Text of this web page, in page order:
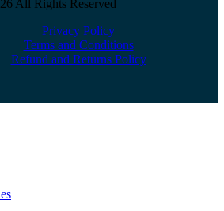
All Rights Reserved
Privacy Policy
Terms and Conditions
Refund and Returns Policy